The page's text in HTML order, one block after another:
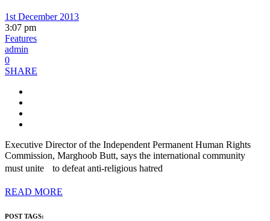
1st December 2013
3:07 pm
Features
admin
0
SHARE
Executive Director of the Independent Permanent Human Rights
Commission, Marghoob Butt, says the international community
must unite to defeat anti-religious hatred
READ MORE
POST TAGS: